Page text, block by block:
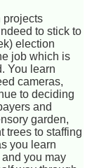
projects
to stick to
election
job which is
You learn
cameras,
to deciding
and
garden,
trees to staffing
you learn
you may